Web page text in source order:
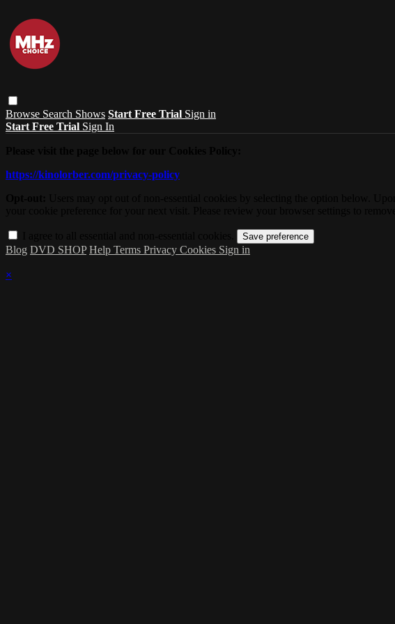
Browse Search Shows Start Free Trial Sign in
Start Free Trial Sign In
https://kinolorber.com/privacy-policy
Blog DVD SHOP Help Terms Privacy Cookies Sign in
×